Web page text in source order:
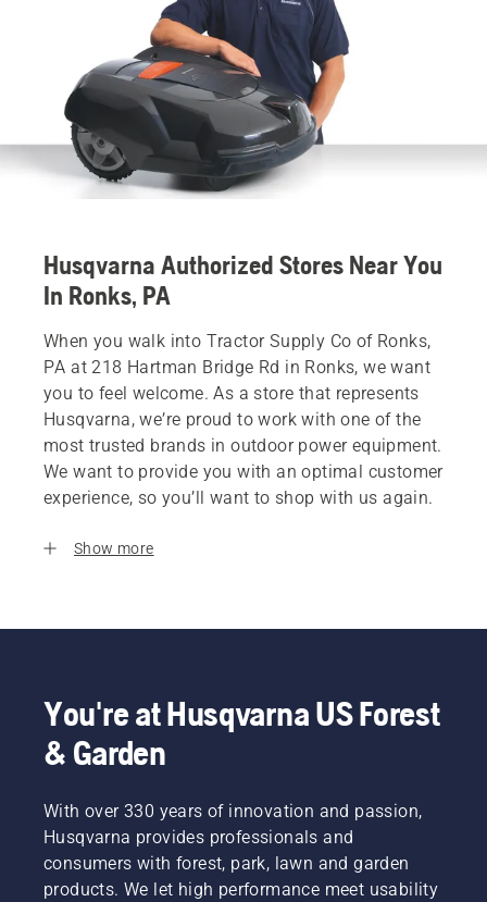
Husqvarna Authorized Stores Near You
In Ronks, PA
When you walk into Tractor Supply Co of Ronks,
PA at 218 Hartman Bridge Rd in Ronks, we want
you to feel welcome. As a store that represents
Husqvarna, we’re proud to work with one of the
most trusted brands in outdoor power equipment.
We want to provide you with an optimal customer
experience, so you’ll want to shop with us again.
Show more
You're at Husqvarna US Forest
& Garden
With over 330 years of innovation and passion,
Husqvarna provides professionals and
consumers with forest, park, lawn and garden
products. We let high performance meet usability